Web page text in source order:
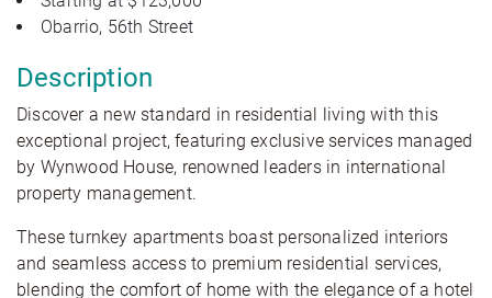
Obarrio, 56th Street
Description
Discover a new standard in residential living with this
exceptional project, featuring exclusive services managed
by Wynwood House, renowned leaders in international
property management.
These turnkey apartments boast personalized interiors
and seamless access to premium residential services,
blending the comfort of home with the elegance of a hotel